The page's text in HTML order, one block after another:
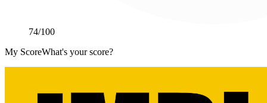
74/100
My ScoreWhat's your score?